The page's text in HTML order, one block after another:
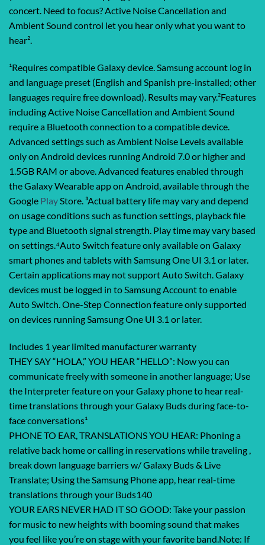
concert. Need to focus? Active Noise Cancellation and
Ambient Sound control let you hear only what you want to
hear².
¹Requires compatible Galaxy device. Samsung account log in
and language preset (English and Spanish pre-installed; other
languages require free download). Results may vary.²Features
including Active Noise Cancellation and Ambient Sound
require a Bluetooth connection to a compatible device.
Advanced settings such as Ambient Noise Levels available
only on Android devices running Android 7.0 or higher and
1.5GB RAM or above. Advanced features enabled through
the Galaxy Wearable app on Android, available through the
Google PlayStore. ³Actual battery life may vary and depend
on usage conditions such as function settings, playback file
type and Bluetooth signal strength. Play time may vary based
on settings.⁴Auto Switch feature only available on Galaxy
smart phones and tablets with Samsung One UI 3.1 or later.
Certain applications may not support Auto Switch. Galaxy
devices must be logged in to Samsung Account to enable
Auto Switch. One-Step Connection feature only supported
on devices running Samsung One UI 3.1 or later.
Includes 1 year limited manufacturer warranty
THEY SAY “HOLA,” YOU HEAR “HELLO”: Now you can
communicate freely with someone in another language; Use
the Interpreter feature on your Galaxy phone to hear real-
time translations through your Galaxy Buds during face-to-
face conversations¹
PHONE TO EAR, TRANSLATIONS YOU HEAR: Phoning a
relative back home or calling in reservations while traveling ,
break down language barriers w/ Galaxy Buds & Live
Translate; Using the Samsung Phone app, hear real-time
translations through your Buds140
YOUR EARS NEVER HAD IT SO GOOD: Take your passion
for music to new heights with booming sound that makes
you feel like you’re on stage with your favorite band.Note: If